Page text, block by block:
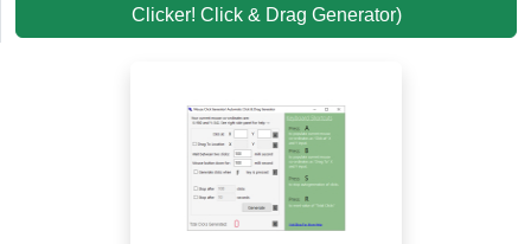
Clicker! Click & Drag Generator)